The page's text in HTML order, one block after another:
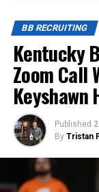
BB RECRUITING
Kentucky
Zoom Call
Keyshawn
Published
By Tristan